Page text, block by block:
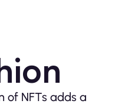
of NFTs adds a